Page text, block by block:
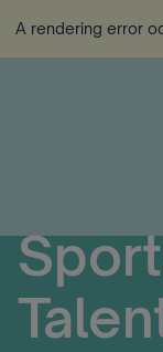
A rendering error